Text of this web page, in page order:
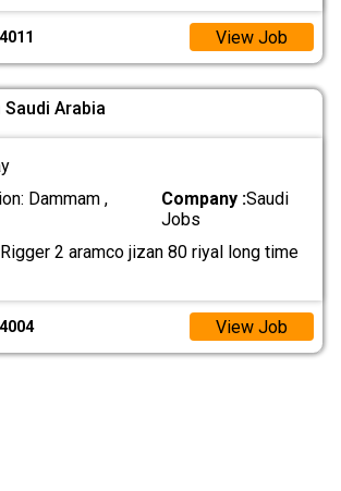
View Job
Arabia
Dammam ,
Company :Saudi
Jobs
2 aramco jizan 80 riyal long time
View Job